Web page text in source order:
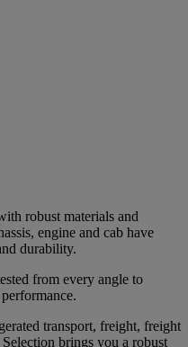
robust materials and
engine and cab have
durability.
from every angle to
transport, freight, freight
brings you a robust